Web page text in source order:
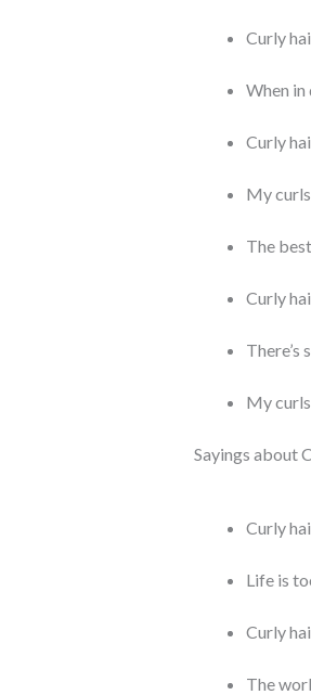
Curly
When
Curly
My
The
Curly
My
Sayings about
Curly
Life is
Curly
The